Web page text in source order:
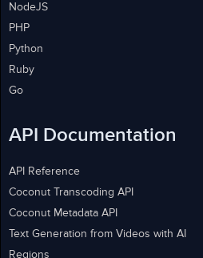
NodeJS
PHP
Python
Ruby
Go
API Documentation
API Reference
Coconut Transcoding API
Coconut Metadata API
Text Generation from Videos with AI
Regions